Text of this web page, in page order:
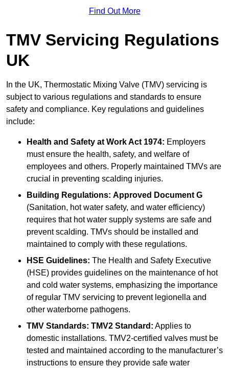
Find Out More
TMV Servicing Regulations
UK
In the UK, Thermostatic Mixing Valve (TMV) servicing is
subject to various regulations and standards to ensure
safety and compliance. Key regulations and guidelines
include:
Health and Safety at Work Act 1974: Employers
must ensure the health, safety, and welfare of
employees and others. Properly maintained TMVs are
crucial in preventing scalding injuries.
Building Regulations: Approved Document G
(Sanitation, hot water safety, and water efficiency)
requires that hot water supply systems are safe and
prevent scalding. TMVs should be installed and
maintained to comply with these regulations.
HSE Guidelines: The Health and Safety Executive
(HSE) provides guidelines on the maintenance of hot
and cold water systems, emphasizing the importance
of regular TMV servicing to prevent legionella and
other waterborne pathogens.
TMV Standards: TMV2 Standard: Applies to
domestic installations. TMV2-certified valves must be
tested and maintained according to the manufacturer’s
instructions to ensure they provide safe water